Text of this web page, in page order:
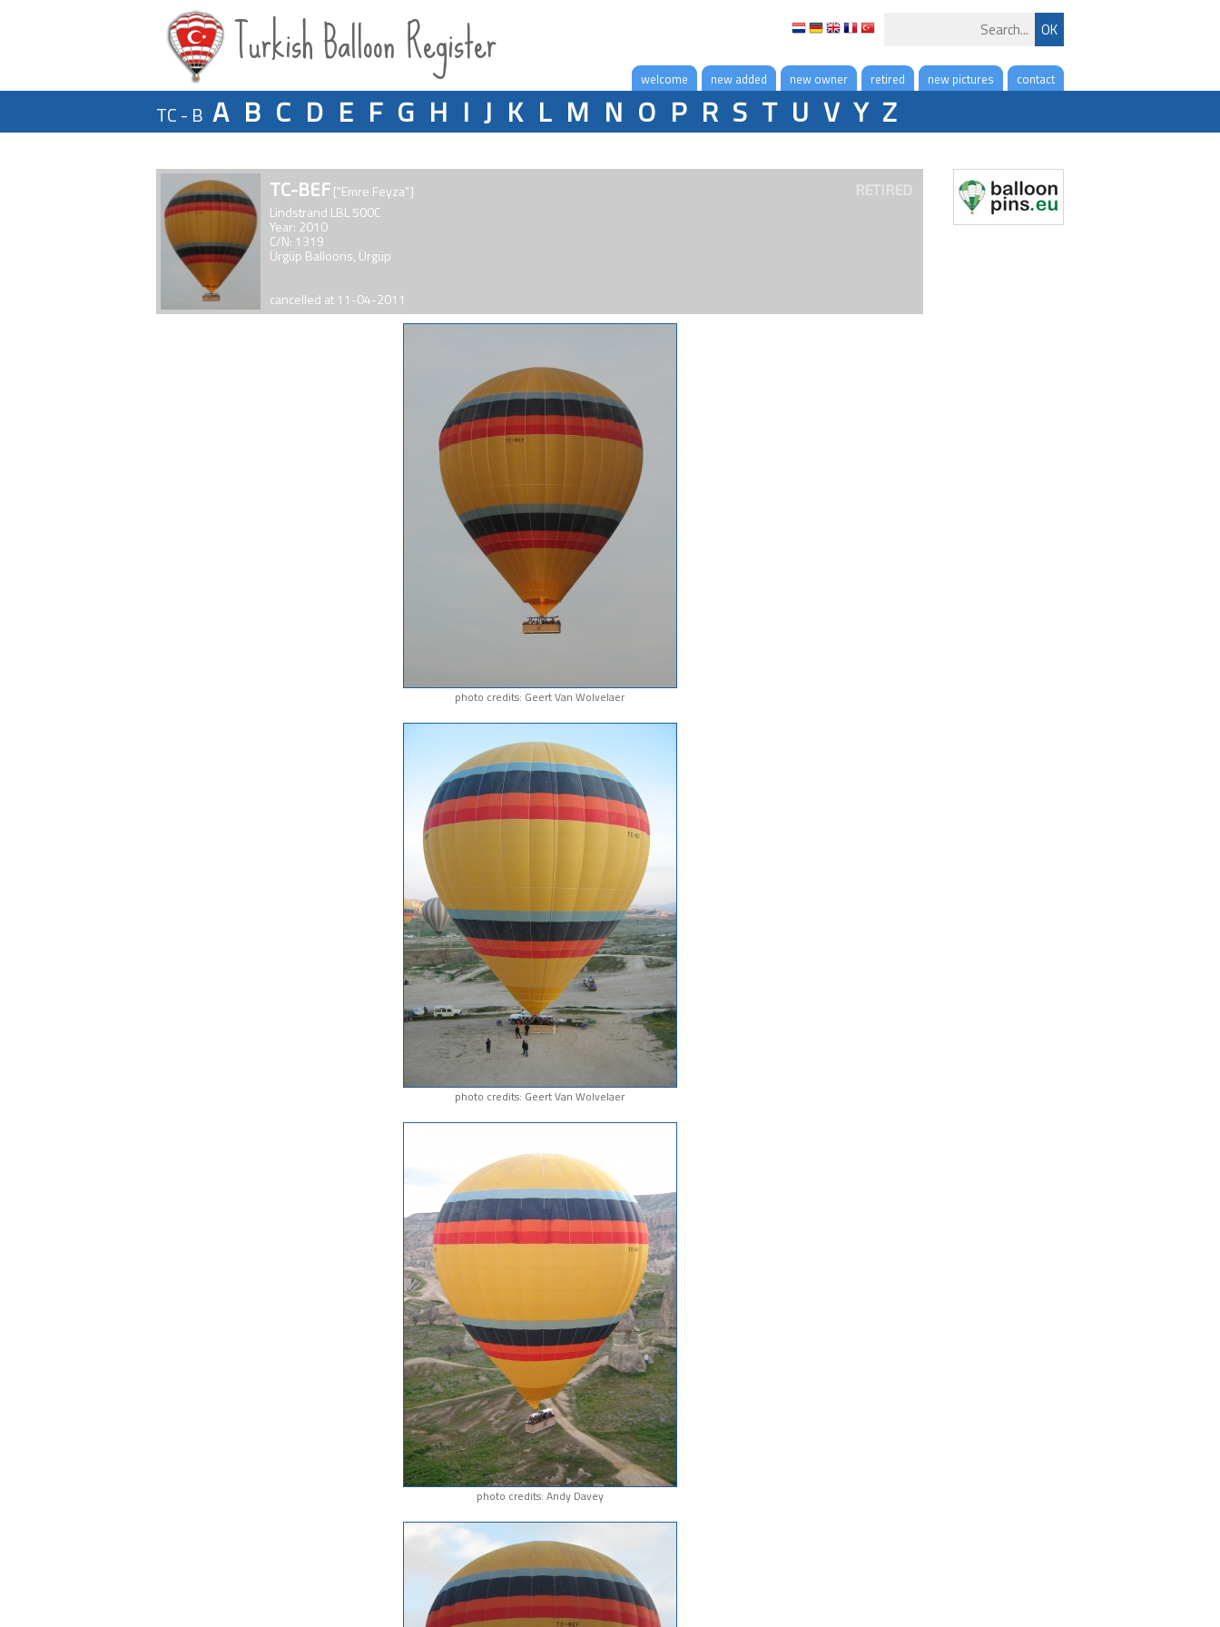
Turkish Balloon Register contact
new pictures
retired
new owner
new added
welcome
TC - B A B C D E F G H I J K L M N O P R S T U V Y Z
RETIRED
TC-BEF["Emre Feyza"]
Lindstrand LBL 500C
Year: 2010
C/N: 1319
Ürgüp Balloons, Ürgüp
cancelled at 11-04-2011
photo credits: Geert Van Wolvelaer
photo credits: Geert Van Wolvelaer
photo credits: Andy Davey